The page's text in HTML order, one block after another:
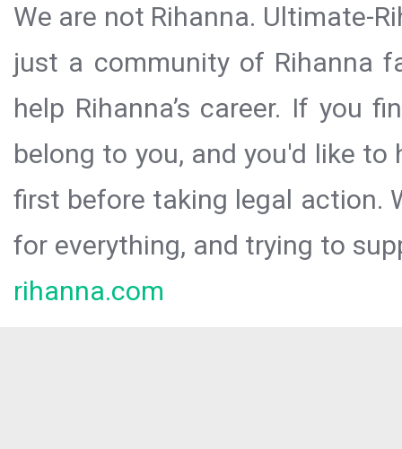
We are not Rihanna. Ultimate-
just a community of Rihanna
help Rihanna’s career. If you
belong to you, and you'd like
first before taking legal action.
for everything, and trying to
rihanna.com